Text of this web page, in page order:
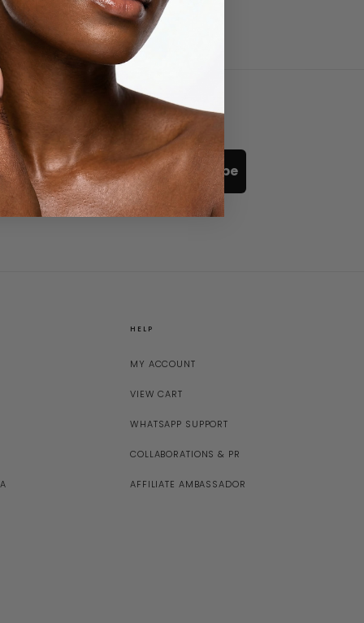
Subscribe
HELP
MY ACCOUNT
VIEW CART
WHATSAPP SUPPORT
COLLABORATIONS & PR
AFFILIATE AMBASSADOR